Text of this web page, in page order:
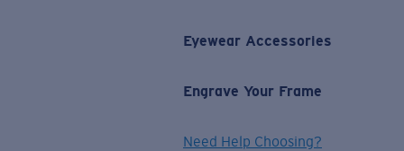
Eyewear Accessories
Engrave Your Frame
Need Help Choosing?